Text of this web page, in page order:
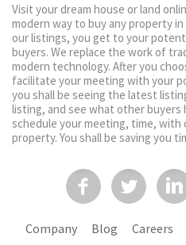
Visit your dream house or land
modern way to buy any property
our listings, you get to your
buyers. We replace the work of
modern technology. After you
facilitate your meeting with your
you shall be seeing the latest
listing, and see what other buyers
schedule your meeting, time,
property. You shall be saving you
Company Blog Careers